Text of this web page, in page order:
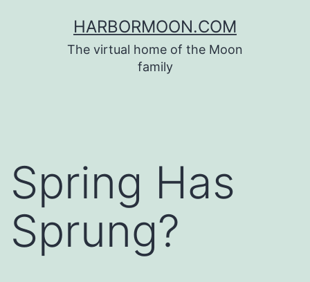
HARBORMOON.COM
The virtual home of the Moon
family
Spring Has
Sprung?